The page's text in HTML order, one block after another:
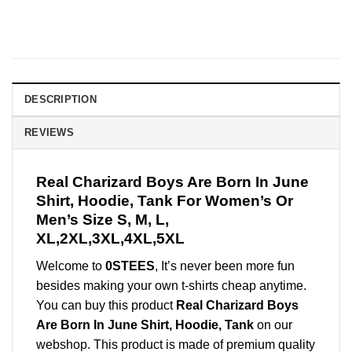
DESCRIPTION
REVIEWS
Real Charizard Boys Are Born In June
Shirt, Hoodie, Tank For Women’s Or
Men’s Size S, M, L,
XL,2XL,3XL,4XL,5XL
Welcome to 0STEES, It’s never been more fun
besides making your own t-shirts cheap anytime.
You can buy this product Real Charizard Boys
Are Born In June Shirt, Hoodie, Tank on our
webshop. This product is made of premium quality